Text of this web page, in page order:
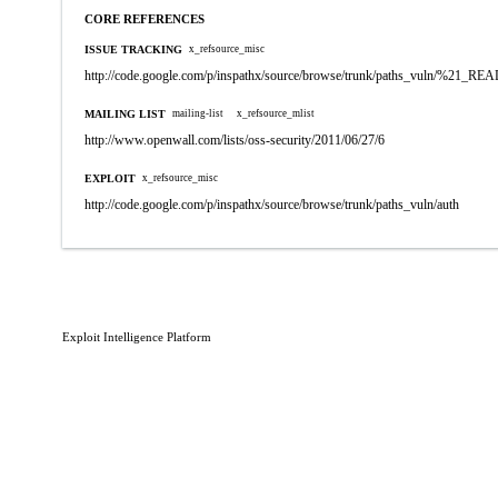
CORE REFERENCES
ISSUE TRACKING x_refsource_misc
http://code.google.com/p/inspathx/source/browse/trunk/paths_vuln/
MAILING LIST mailing-list x_refsource_mlist
http://www.openwall.com/lists/oss-security/2011/06/27/6
EXPLOIT x_refsource_misc
http://code.google.com/p/inspathx/source/browse/trunk/paths_vuln/auth
Exploit Intelligence Platform